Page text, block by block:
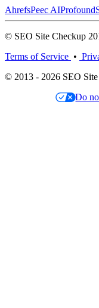
AhrefsPeec AIProfound
© SEO Site Checkup
Terms of Service •
© 2013 - 2026 SEO Site
Do